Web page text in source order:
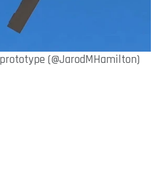
(@JarodMHamilton)